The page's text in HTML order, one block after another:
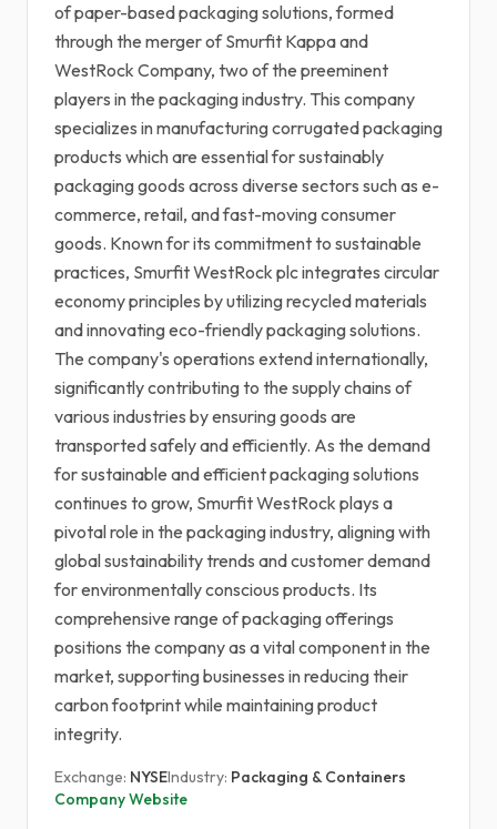
of paper-based packaging solutions, formed
through the merger of Smurfit Kappa and
WestRock Company, two of the preeminent
players in the packaging industry. This company
specializes in manufacturing corrugated packaging
products which are essential for sustainably
packaging goods across diverse sectors such as e-
commerce, retail, and fast-moving consumer
goods. Known for its commitment to sustainable
practices, Smurfit WestRock plc integrates circular
economy principles by utilizing recycled materials
and innovating eco-friendly packaging solutions.
The company's operations extend internationally,
significantly contributing to the supply chains of
various industries by ensuring goods are
transported safely and efficiently. As the demand
for sustainable and efficient packaging solutions
continues to grow, Smurfit WestRock plays a
pivotal role in the packaging industry, aligning with
global sustainability trends and customer demand
for environmentally conscious products. Its
comprehensive range of packaging offerings
positions the company as a vital component in the
market, supporting businesses in reducing their
carbon footprint while maintaining product
integrity.
Exchange: NYSEIndustry: Packaging & Containers
Company Website